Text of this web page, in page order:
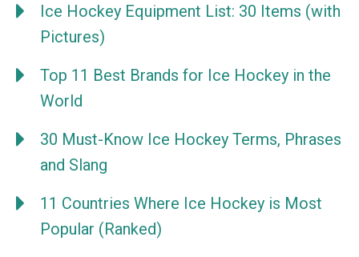
Ice Hockey Equipment List: 30 Items (with
Pictures)
Top 11 Best Brands for Ice Hockey in the
World
30 Must-Know Ice Hockey Terms, Phrases
and Slang
11 Countries Where Ice Hockey is Most
Popular (Ranked)